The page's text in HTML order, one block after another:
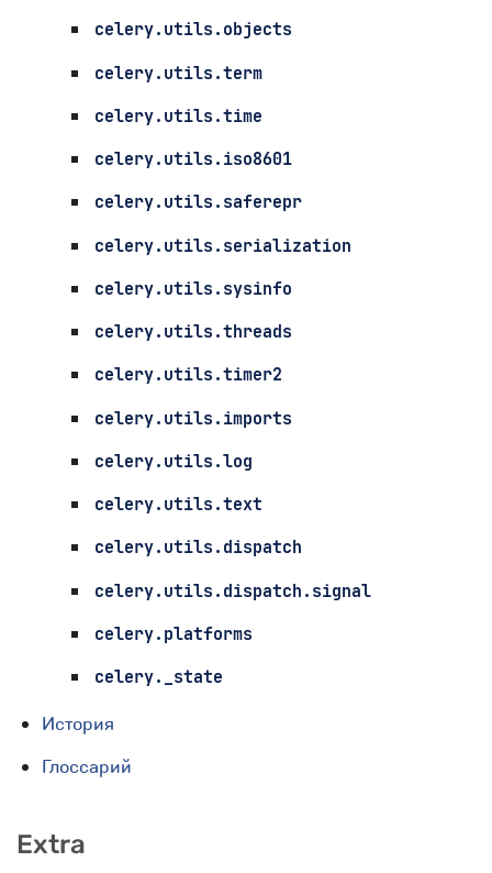
celery.utils.objects
celery.utils.term
celery.utils.time
celery.utils.iso8601
celery.utils.saferepr
celery.utils.serialization
celery.utils.sysinfo
celery.utils.threads
celery.utils.timer2
celery.utils.imports
celery.utils.log
celery.utils.text
celery.utils.dispatch
celery.utils.dispatch.signal
celery.platforms
celery._state
История
Глоссарий
Extra